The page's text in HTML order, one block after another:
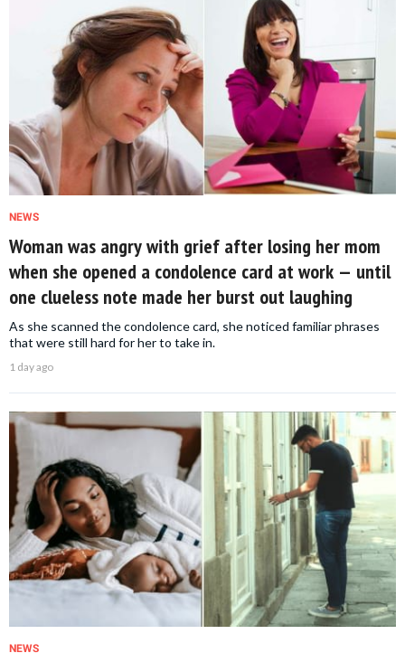
NEWS
Woman was angry with grief after losing her mom
when she opened a condolence card at work — until
one clueless note made her burst out laughing
As she scanned the condolence card, she noticed familiar phrases
that were still hard for her to take in.
1 day ago
NEWS